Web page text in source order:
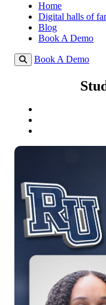
Home
Digital halls of
Blog
Book A Demo
Book A Demo